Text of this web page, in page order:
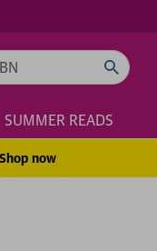
SUMMER READS
Shop now